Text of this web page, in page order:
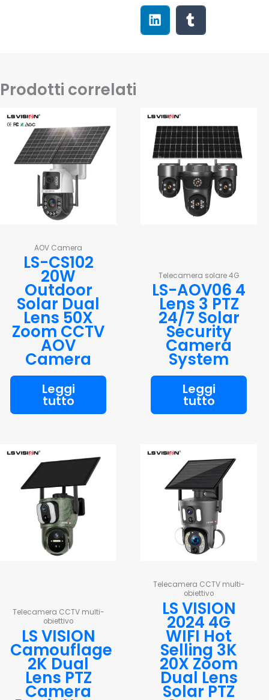
Prodotti correlati
AOV Camera
LS-CS102
20W
Outdoor
Solar Dual
Lens 50X
Zoom CCTV
AOV
Camera
Leggi
tutto
Telecamera solare 4G
LS-AOV06 4
Lens 3 PTZ
24/7 Solar
Security
Camera
System
Leggi
tutto
Telecamera CCTV multi-
obiettivo
LS VISION
Camouflage
2K Dual
Lens PTZ
Camera
Telecamera CCTV multi-
obiettivo
LS VISION
2024 4G
WIFI Hot
Selling 3K
20X Zoom
Dual Lens
Solar PTZ